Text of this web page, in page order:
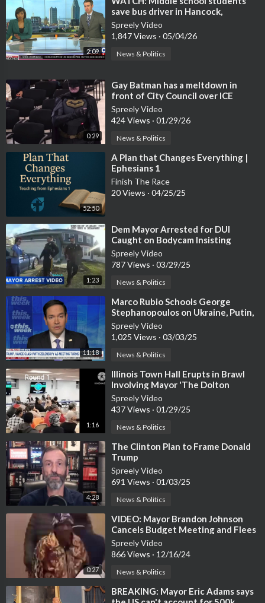
2:09
save bus driver in Hancock,
Mississippi
Spreely Video
1,847 Views · 05/04/26
News & Politics
0:29
⁣Gay Batman has a meltdown in
front of City Council over ICE
coming to Santa Clara
Spreely Video
424 Views · 01/29/26
News & Politics
52:50
⁣A Plan that Changes Everything |
Ephesians 1
Finish The Race
20 Views · 04/25/25
1:23
⁣Dem Mayor Arrested for DUI
Caught on Bodycam Insisting
Officers Contact Police Chief
Spreely Video
787 Views · 03/29/25
News & Politics
11:18
⁣Marco Rubio Schools George
Stephanopoulos on Ukraine, Putin,
and Trump’s Peace Plan
Spreely Video
1,025 Views · 03/03/25
News & Politics
1:16
⁣Illinois Town Hall Erupts in Brawl
Involving Mayor 'The Dolton
Dictator'
Spreely Video
437 Views · 01/29/25
News & Politics
4:28
⁣The Clinton Plan to Frame Donald
Trump
Spreely Video
691 Views · 01/03/25
News & Politics
0:27
⁣VIDEO: Mayor Brandon Johnson
Cancels Budget Meeting and Flees
As Angry Chicagoans
Spreely Video
866 Views · 12/16/24
News & Politics
⁣BREAKING: Mayor Eric Adams says